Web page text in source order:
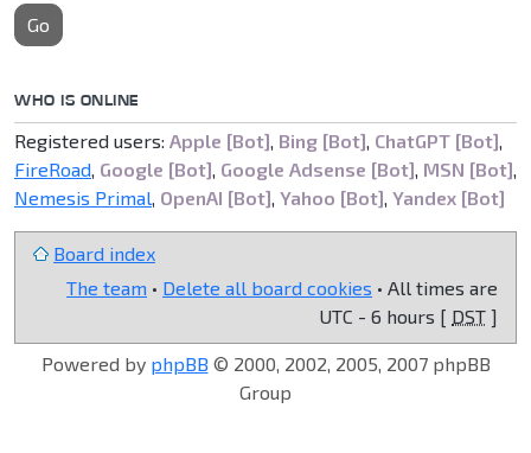
Go
WHO IS ONLINE
Registered users: Apple [Bot], Bing [Bot], ChatGPT [Bot],
FireRoad, Google [Bot], Google Adsense [Bot], MSN [Bot],
Nemesis Primal, OpenAI [Bot], Yahoo [Bot], Yandex [Bot]
Board index
The team • Delete all board cookies • All times are
UTC - 6 hours [ DST ]
Powered by phpBB © 2000, 2002, 2005, 2007 phpBB
Group